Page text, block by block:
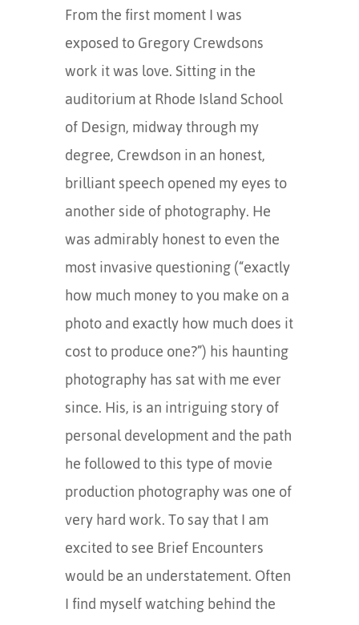
From the first moment I was
exposed to Gregory Crewdsons
work it was love. Sitting in the
auditorium at Rhode Island School
of Design, midway through my
degree, Crewdson in an honest,
brilliant speech opened my eyes to
another side of photography. He
was admirably honest to even the
most invasive questioning (“exactly
how much money to you make on a
photo and exactly how much does it
cost to produce one?”) his haunting
photography has sat with me ever
since. His, is an intriguing story of
personal development and the path
he followed to this type of movie
production photography was one of
very hard work. To say that I am
excited to see Brief Encounters
would be an understatement. Often
I find myself watching behind the